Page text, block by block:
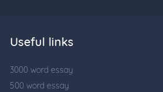
Useful links
3000 word essay
500 word essay